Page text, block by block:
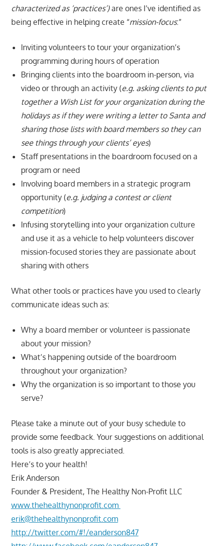
characterized as ‘practices’)are ones I’ve identified as
being effective in helping create “mission-focus:”
Inviting volunteers to tour your organization’s
programming during hours of operation
Bringing clients into the boardroom in-person, via
video or through an activity (e.g. asking clients to put
together a Wish List for your organization during the
holidays as if they were writing a letter to Santa and
sharing those lists with board members so they can
see things through your clients’ eyes)
Staff presentations in the boardroom focused on a
program or need
Involving board members in a strategic program
opportunity (e.g. judging a contestor client
competition)
Infusing storytelling into your organization culture
and use it as a vehicle to help volunteers discover
mission-focused stories they are passionate about
sharing with others
What other tools or practices have you used to clearly
communicate ideas such as:
Why a board member or volunteer is passionate
about your mission?
What’s happening outside of the boardroom
throughout your organization?
Why the organization is so important to those you
serve?
Please take a minute out of your busy schedule to
provide some feedback. Your suggestions on additional
tools is also greatly appreciated.
Here’s to your health!
Erik Anderson
Founder & President, The Healthy Non-Profit LLC
www.thehealthynonprofit.com
erik@thehealthynonprofit.com
http://twitter.com/#!/eanderson847